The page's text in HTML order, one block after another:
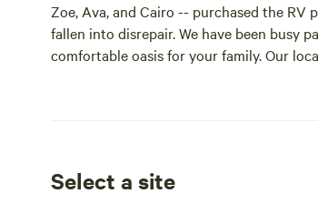
Zoe, Ava, and Cairo -- purchased the RV
fallen into disrepair. We have been busy
comfortable oasis for your family. Our
excited to share our home with you! DARK
Select a site